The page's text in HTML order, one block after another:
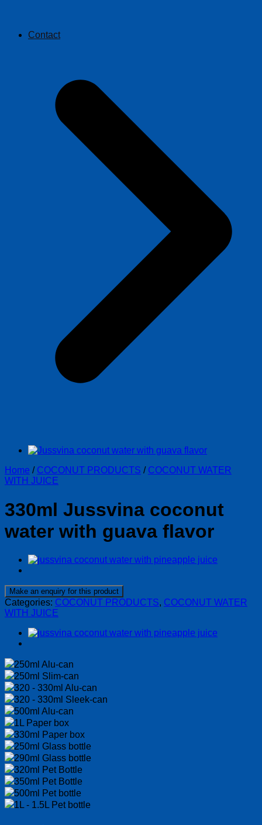
Contact
Home / COCONUT PRODUCTS / COCONUT WATER
WITH JUICE
330ml Jussvina coconut
water with guava flavor
Categories: COCONUT PRODUCTS, COCONUT WATER
WITH JUICE
250ml Alu-can
250ml Slim-can
320 - 330ml Alu-can
320 - 330ml Sleek-can
500ml Alu-can
1L Paper box
330ml Paper box
250ml Glass bottle
290ml Glass bottle
320ml Pet Bottle
350ml Pet Bottle
500ml Pet bottle
1L - 1.5L Pet bottle